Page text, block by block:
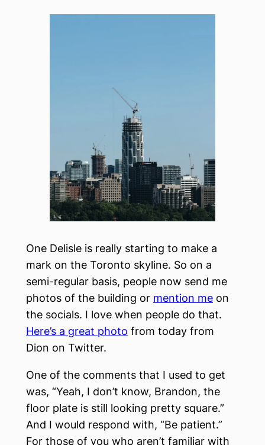
One Delisle is really starting to make a
mark on the Toronto skyline. So on a
semi-regular basis, people now send me
photos of the building or mention me on
the socials. I love when people do that.
Here’s a great photo from today from
Dion on Twitter.
One of the comments that I used to get
was, “Yeah, I don’t know, Brandon, the
floor plate is still looking pretty square.”
And I would respond with, “Be patient.”
For those of you who aren’t familiar with